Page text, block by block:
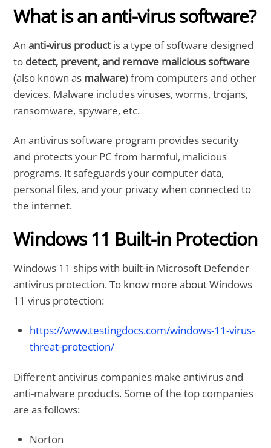
What is an anti-virus software?
Ananti-virus productis a type of software designed
to detect, prevent, and remove malicious software
(also known as malware) from computers and other
devices. Malware includes viruses, worms, trojans,
ransomware, spyware, etc.
An antivirus software program provides security
and protects your PC from harmful, malicious
programs. It safeguards your computer data,
personal files, and your privacy when connected to
the internet.
Windows 11 Built-in Protection
Windows 11 ships with built-in Microsoft Defender
antivirus protection. To know more about Windows
11 virus protection:
https://www.testingdocs.com/windows-11-virus-
threat-protection/
Different antivirus companies make antivirus and
anti-malware products. Some of the top companies
are as follows:
Norton